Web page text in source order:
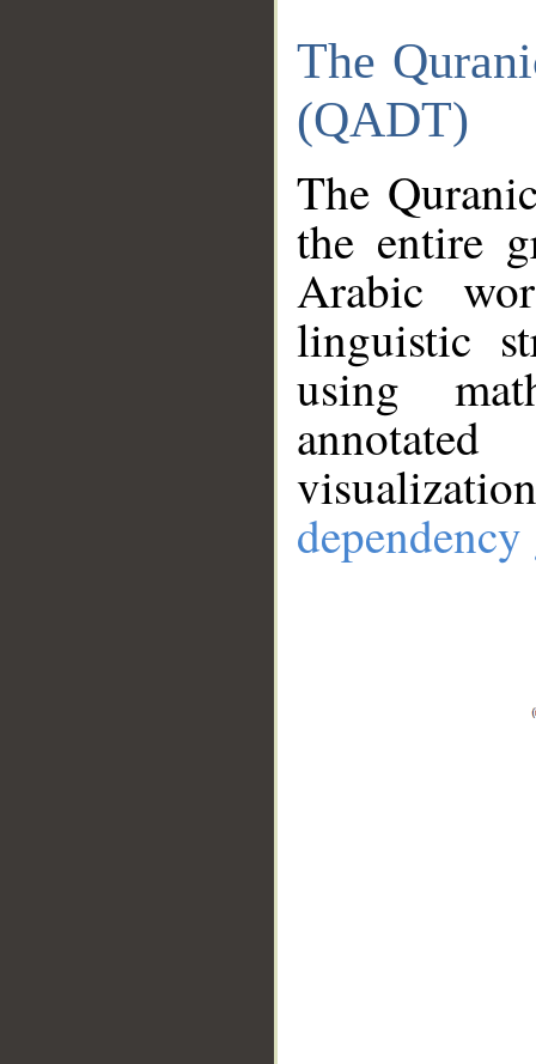
The
(QADT)
The
the entire
Arabic
linguistic
using